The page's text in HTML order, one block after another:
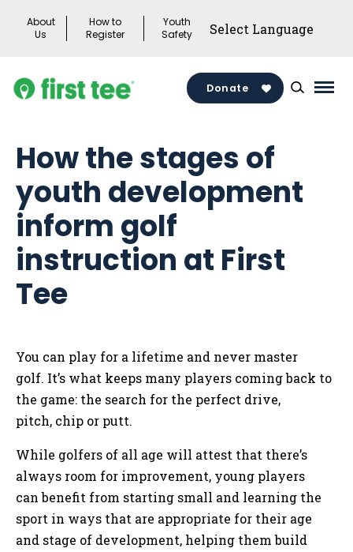
About
Us
How to
Register
Youth
Safety
Donate
How the stages of
youth development
inform golf
instruction at First
Tee
You can play for a lifetime and never master
golf. It’s what keeps many players coming back to
the game: the search for the perfect drive,
pitch, chip or putt.
While golfers of all age will attest that there’s
always room for improvement, young players
can benefit from starting small and learning the
sport in ways that are appropriate for their age
and stage of development, helping them build